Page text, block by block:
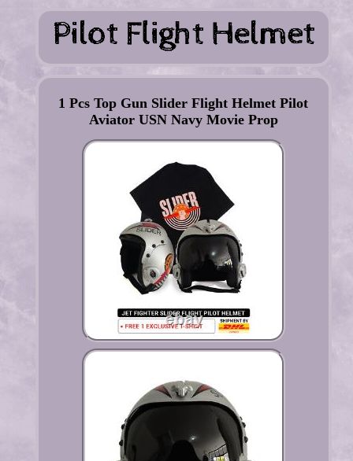
1 Pcs Top Gun Slider Flight Helmet Pilot
Aviator USN Navy Movie Prop